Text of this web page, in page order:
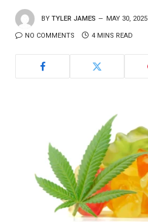
BY TYLER JAMES MAY 30, 2025
NO COMMENTS 4 MINS READ